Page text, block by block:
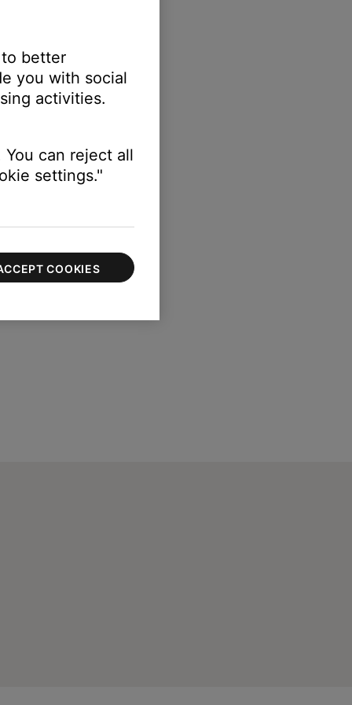
Speakers
better
you with social
activities.
can reject all
settings."
COOKIES